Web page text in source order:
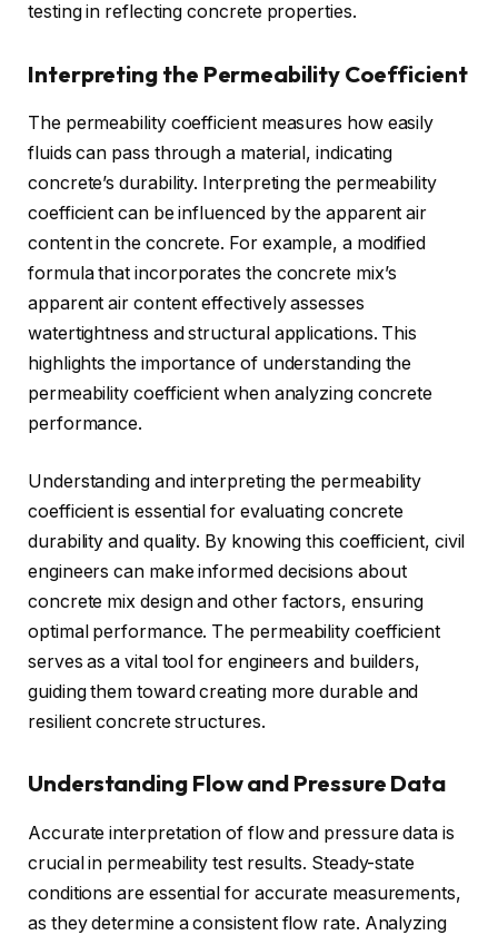
testing in reflecting concrete properties.
Interpreting the Permeability Coefficient
The permeability coefficient measures how easily
fluids can pass through a material, indicating
concrete’s durability. Interpreting the permeability
coefficient can be influenced by the apparent air
content in the concrete. For example, a modified
formula that incorporates the concrete mix’s
apparent air content effectively assesses
watertightness and structural applications. This
highlights the importance of understanding the
permeability coefficient when analyzing concrete
performance.
Understanding and interpreting the permeability
coefficient is essential for evaluating concrete
durability and quality. By knowing this coefficient, civil
engineers can make informed decisions about
concrete mix design and other factors, ensuring
optimal performance. The permeability coefficient
serves as a vital tool for engineers and builders,
guiding them toward creating more durable and
resilient concrete structures.
Understanding Flow and Pressure Data
Accurate interpretation of flow and pressure data is
crucial in permeability test results. Steady-state
conditions are essential for accurate measurements,
as they determine a consistent flow rate. Analyzing